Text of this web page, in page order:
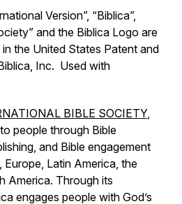
Version”, “Biblica”,
and the Biblica Logo are
the United States Patent and
Inc. Used with
BIBLE SOCIETY,
people through Bible
and Bible engagement
Latin America, the
America. Through its
engages people with God’s